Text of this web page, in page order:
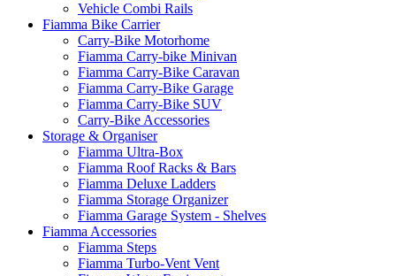
Vehicle Combi Rails
Fiamma Bike Carrier
Carry-Bike Motorhome
Fiamma Carry-bike Minivan
Fiamma Carry-Bike Caravan
Fiamma Carry-Bike Garage
Fiamma Carry-Bike SUV
Carry-Bike Accessories
Storage & Organiser
Fiamma Ultra-Box
Fiamma Roof Racks & Bars
Fiamma Deluxe Ladders
Fiamma Storage Organizer
Fiamma Garage System - Shelves
Fiamma Accessories
Fiamma Steps
Fiamma Turbo-Vent Vent